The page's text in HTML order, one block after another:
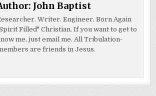
John Baptist
Writer. Engineer. Born Again
Filled" Christian. If you want to get to
me, just email me. All Tribulation-
are friends in Jesus.